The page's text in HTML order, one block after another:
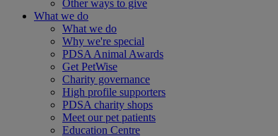
Other ways to give
What we do
What we do
Why we're special
PDSA Animal Awards
Get PetWise
Charity governance
High profile supporters
PDSA charity shops
Meet our pet patients
Education Centre